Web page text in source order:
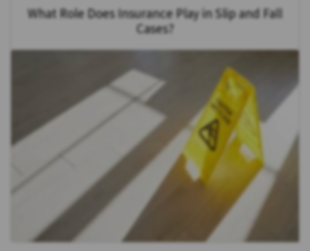
What Role Does Insurance Play in Slip and Fall
Cases?